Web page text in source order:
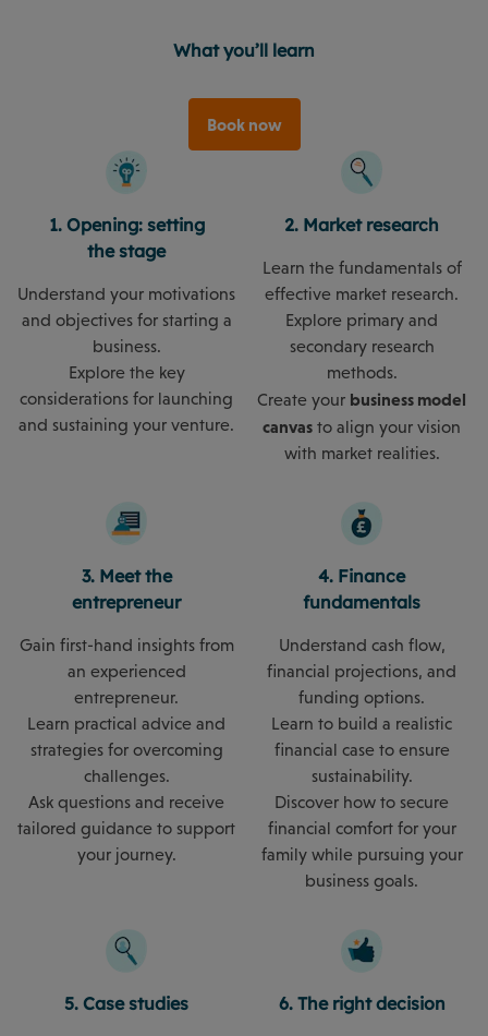
What you’ll learn
Book now
1. Opening: setting
the stage
Understand your motivations
and objectives for starting a
business.
Explore the key
considerations for launching
and sustaining your venture.
2. Market research
Learn the fundamentals of
effective market research.
Explore primary and
secondary research
methods.
Create your business model
canvas to align your vision
with market realities.
3. Meet the
entrepreneur
Gain first-hand insights from
an experienced
entrepreneur.
Learn practical advice and
strategies for overcoming
challenges.
Ask questions and receive
tailored guidance to support
your journey.
4. Finance
fundamentals
Understand cash flow,
financial projections, and
funding options.
Learn to build a realistic
financial case to ensure
sustainability.
Discover how to secure
financial comfort for your
family while pursuing your
business goals.
5. Case studies 6. The right decision